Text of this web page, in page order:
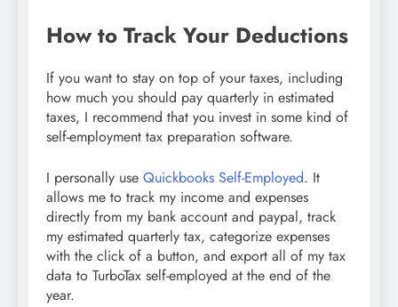
How to Track Your Deductions
If you want to stay on top of your taxes, including
how much you should pay quarterly in estimated
taxes, I recommend that you invest in some kind of
self-employment tax preparation software.
I personally use Quickbooks Self-Employed. It
allows me to track my income and expenses
directly from my bank account and paypal, track
my estimated quarterly tax, categorize expenses
with the click of a button, and export all of my tax
data to TurboTax self-employed at the end of the
year.